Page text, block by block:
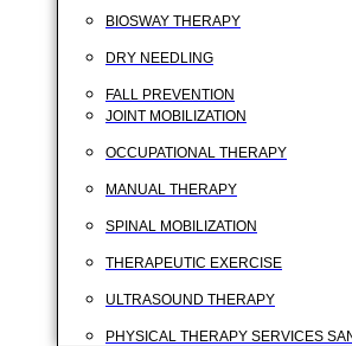
BIOSWAY THERAPY
DRY NEEDLING
FALL PREVENTION
JOINT MOBILIZATION
OCCUPATIONAL THERAPY
MANUAL THERAPY
SPINAL MOBILIZATION
THERAPEUTIC EXERCISE
ULTRASOUND THERAPY
PHYSICAL THERAPY SERVICES